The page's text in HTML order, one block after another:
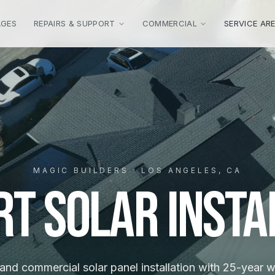
REPAIRS & SUPPORT COMMERCIAL SERVICE
MAGIC BUILDERS · LOS ANGELES, CA
Solar
commercial solar panel installation with 25-year